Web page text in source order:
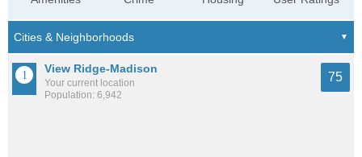
View Ridge-Madison
Your current location
Population: 6,942
75